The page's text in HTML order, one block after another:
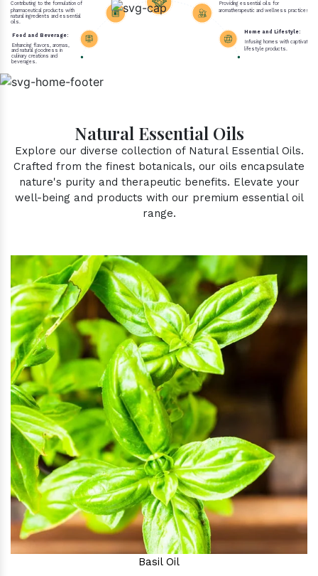
Providing essential oils for
aromatherapeutic and wellness practices.
Infusing homes with
lifestyle products.
Home and Lifestyle:
Enhancing flavors, aromas,
and natural goodness in
culinary creations and
beverages.
Food and Beverage:
Contributing to the formulation of
pharmaceutical products with
natural ingredients and essential
oils.
Natural Essential Oils
Explore our diverse collection of Natural Essential Oils.
Crafted from the finest botanicals, our oils encapsulate
nature's purity and therapeutic benefits. Elevate your
well-being and products with our premium essential oil
range.
Basil Oil